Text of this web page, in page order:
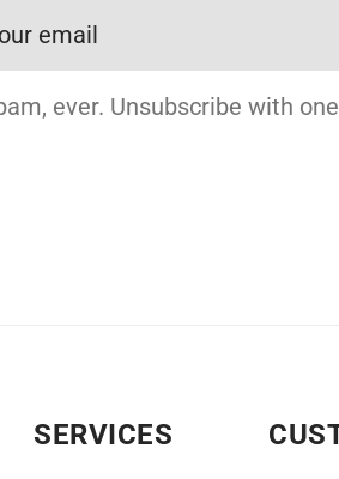
ever. Unsubscribe with
SERVICES